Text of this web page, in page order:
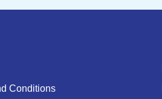
Conditions